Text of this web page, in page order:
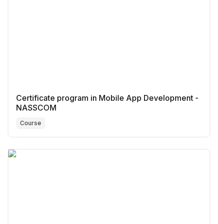
Certificate program in Mobile App Development -
NASSCOM
Course